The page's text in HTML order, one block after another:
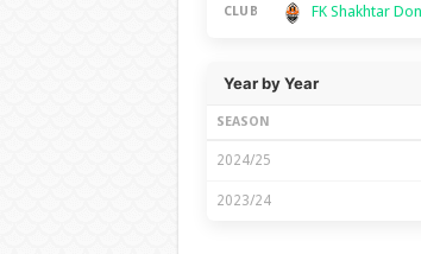
CLUB FK Shakhtar
Year by Year
SEASON
2024/25
2023/24